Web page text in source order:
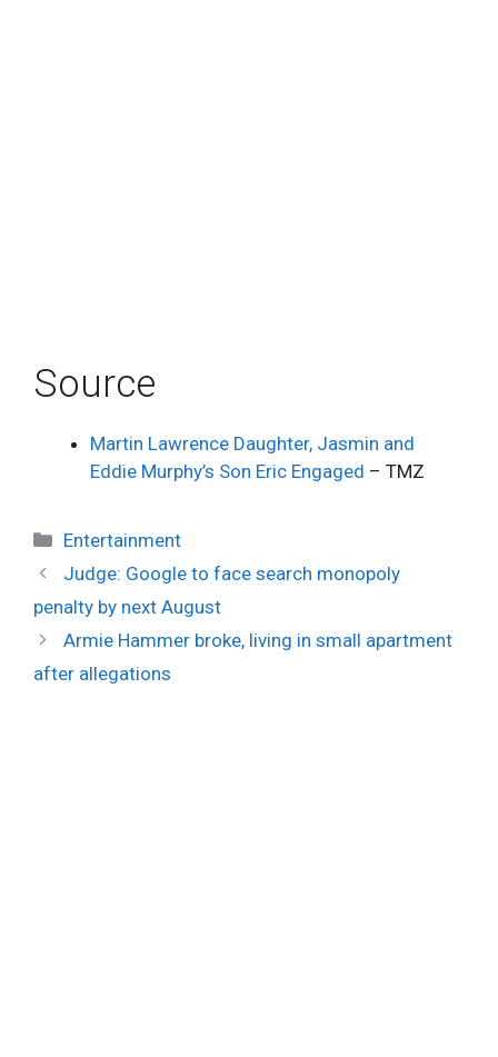
Source
Martin Lawrence Daughter, Jasmin and
Eddie Murphy’s Son Eric Engaged – TMZ
Categories
Entertainment
Judge: Google to face search monopoly
penalty by next August
Armie Hammer broke, living in small apartment
after allegations